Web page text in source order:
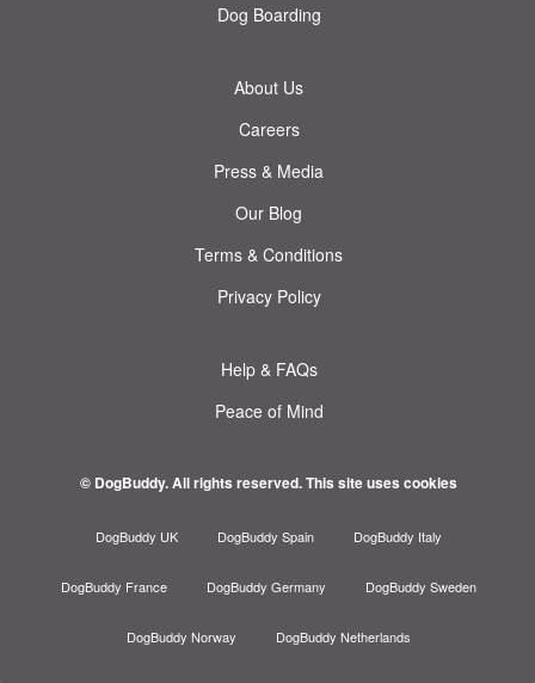
Dog Boarding
About Us
Careers
Press & Media
Our Blog
Terms & Conditions
Privacy Policy
Help & FAQs
Peace of Mind
© DogBuddy. All rights reserved.This site uses cookies
DogBuddy UK DogBuddy Spain DogBuddy Italy
DogBuddy France DogBuddy Germany DogBuddy Sweden
DogBuddy Norway DogBuddy Netherlands